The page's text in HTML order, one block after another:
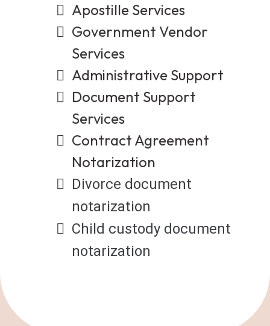
Apostille Services
Government Vendor
Services
Administrative Support
Document Support
Services
Contract Agreement
Notarization
Divorce document
notarization
Child custody document
notarization